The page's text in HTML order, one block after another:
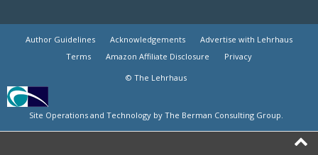
Author Guidelines Acknowledgements
Advertise with Lehrhaus
Terms
Amazon Affiliate Disclosure
Privacy
© The Lehrhaus
Site Operations and Technology by The Berman Consulting Group.